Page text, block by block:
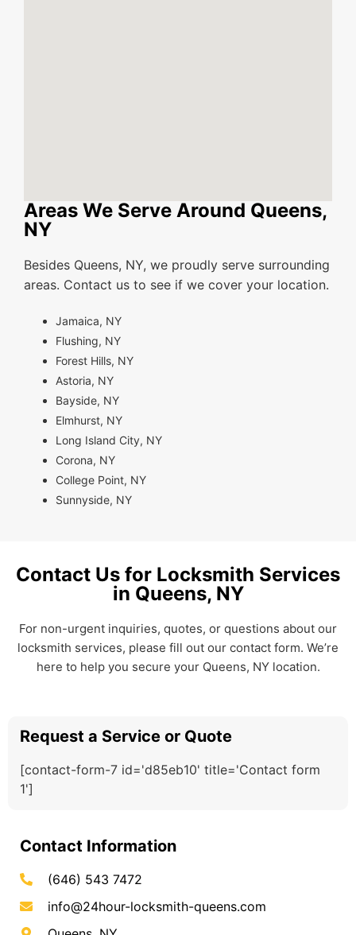
Areas We Serve Around Queens,
NY
Besides Queens, NY, we proudly serve surrounding
areas. Contact us to see if we cover your location.
Jamaica, NY
Flushing, NY
Forest Hills, NY
Astoria, NY
Bayside, NY
Elmhurst, NY
Long Island City, NY
Corona, NY
College Point, NY
Sunnyside, NY
Contact Us for Locksmith Services
in Queens, NY
For non-urgent inquiries, quotes, or questions about our
locksmith services, please fill out our contact form. We’re
here to help you secure your Queens, NY location.
Request a Service or Quote
[contact-form-7 id='d85eb10' title='Contact form
1']
Contact Information
(646) 543 7472
info@24hour-locksmith-queens.com